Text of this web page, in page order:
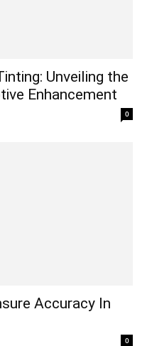
Unveiling the
Enhancement
0
Accuracy In
0